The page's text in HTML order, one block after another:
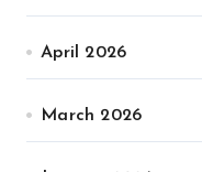
April 2026
March 2026